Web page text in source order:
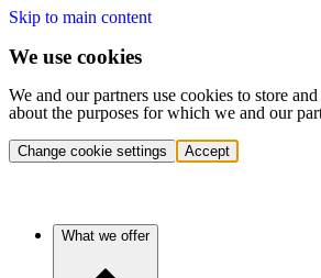
Skip to main content
We use cookies
We and our partners use cookies to store
about the purposes for which we and our
Change cookie settings Accept
What we offer